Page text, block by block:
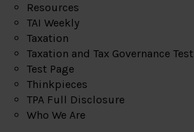
Resources
TAI Weekly
Taxation
Taxation and Tax Governance Test
Test Page
Thinkpieces
TPA Full Disclosure
Who We Are